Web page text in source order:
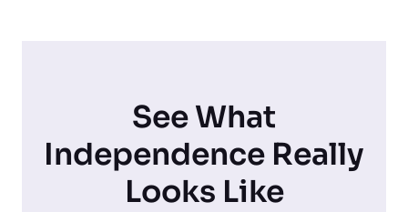
See What
Independence Really
Looks Like